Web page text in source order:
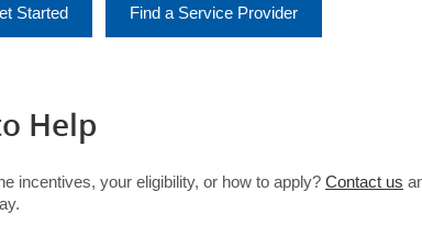
in a new tab)
Started (opens in a new tab)
Find a Service Provider
Help
incentives, your eligibility, or how to apply? Contact us